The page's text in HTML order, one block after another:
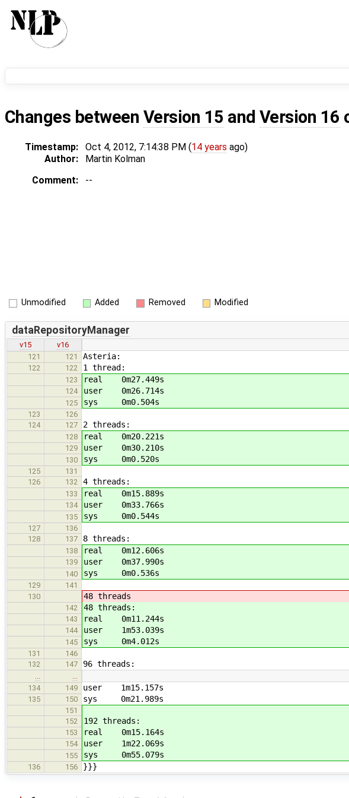
Changes between Version 15 and Version 16
Timestamp: Oct 4, 2012, 7:14:38 PM (14 years ago)
Author:
Martin Kolman
Comment:
--
Unmodified Added Removed Modified
dataRepositoryManager
v15
v16
121
121 Asteria:
122 122 1 thread:
123 real 0m27.449s
124 user 0m26.714s
125 sys 0m0.504s
123
126
124
127 2 threads:
128 real 0m20.221s
129 user 0m30.210s
130 sys 0m0.520s
125
131
126
132 4 threads:
133 real 0m15.889s
134 user 0m33.766s
135 sys 0m0.544s
127
136
128
137 8 threads:
138 real 0m12.606s
139 user 0m37.990s
140 sys 0m0.536s
129
141
130
48 threads
142 48 threads:
143 real 0m11.244s
144 user 1m53.039s
145 sys 0m4.012s
131
146
132
147 96 threads:
…
…
134
149 user 1m15.157s
135 150 sys 0m21.989s
151
152
192 threads:
153 real 0m15.164s
154 user 1m22.069s
155 sys 0m55.079s
136 156 }}}